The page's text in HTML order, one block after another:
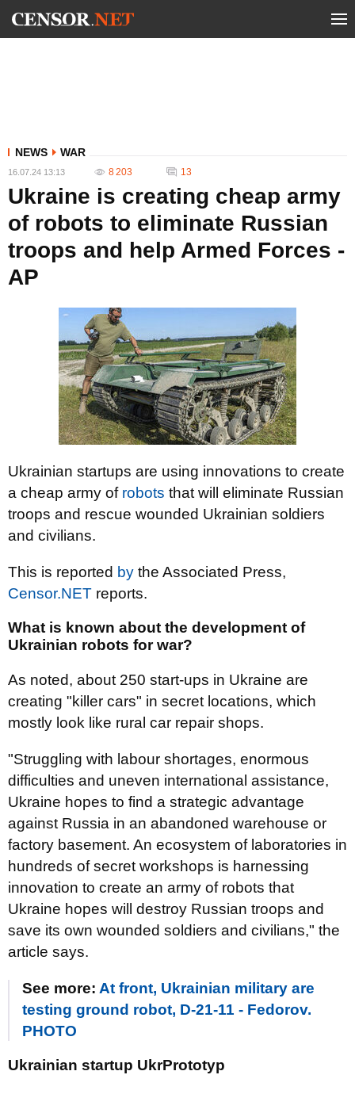
NEWS WAR
16.07.24 13:13 8 203 13
Ukraine is creating cheap army
of robots to eliminate Russian
troops and help Armed Forces -
AP
Ukrainian startups are using innovations to create
a cheap army of robots that will eliminate Russian
troops and rescue wounded Ukrainian soldiers
and civilians.
This is reported by the Associated Press,
Censor.NET reports.
What is known about the development of
Ukrainian robots for war?
As noted, about 250 start-ups in Ukraine are
creating "killer cars" in secret locations, which
mostly look like rural car repair shops.
"Struggling with labour shortages, enormous
difficulties and uneven international assistance,
Ukraine hopes to find a strategic advantage
against Russia in an abandoned warehouse or
factory basement. An ecosystem of laboratories in
hundreds of secret workshops is harnessing
innovation to create an army of robots that
Ukraine hopes will destroy Russian troops and
save its own wounded soldiers and civilians," the
article says.
See more: At front, Ukrainian military are
testing ground robot, D-21-11 - Fedorov.
PHOTO
Ukrainian startup UkrPrototyp